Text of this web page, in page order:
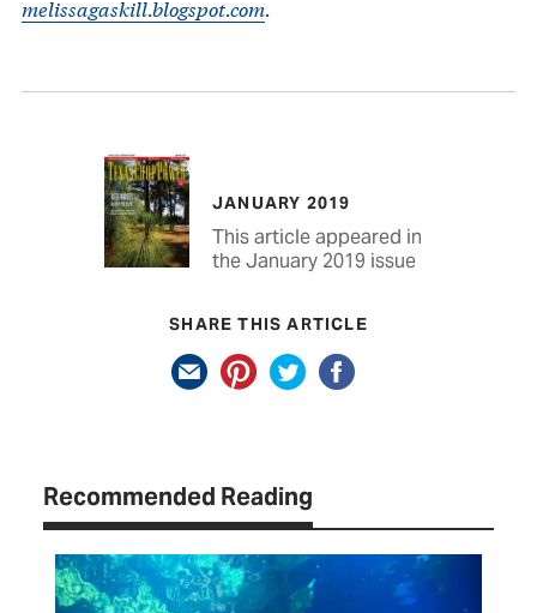
melissagaskill.blogspot.com.
JANUARY 2019
This article appeared in
the January 2019 issue
SHARE THIS ARTICLE
Recommended Reading